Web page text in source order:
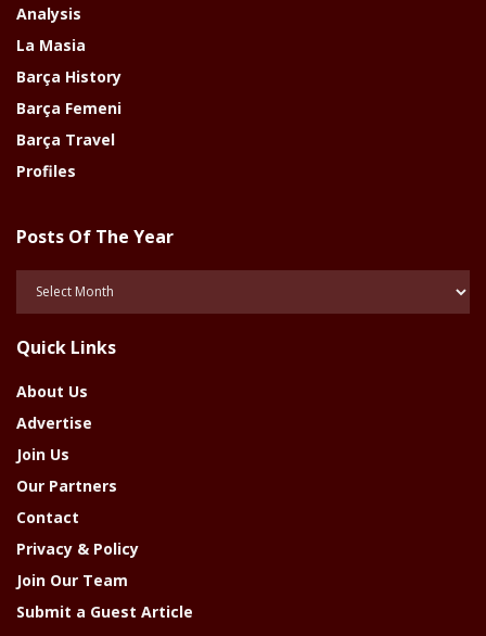
Analysis
La Masia
Barça History
Barça Femeni
Barça Travel
Profiles
Posts Of The Year
Year
Quick Links
About Us
Advertise
Join Us
Our Partners
Contact
Privacy & Policy
Join Our Team
Submit a Guest Article